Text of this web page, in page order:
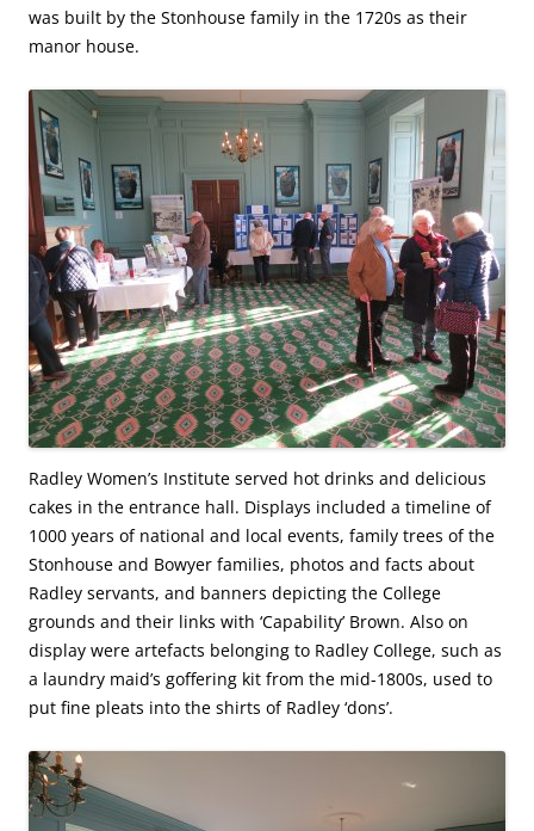
was built by the Stonhouse family in the 1720s as their
manor house.
Radley Women’s Institute served hot drinks and delicious
cakes in the entrance hall. Displays included a timeline of
1000 years of national and local events, family trees of the
Stonhouse and Bowyer families, photos and facts about
Radley servants, and banners depicting the College
grounds and their links with ‘Capability’ Brown. Also on
display were artefacts belonging to Radley College, such as
a laundry maid’s goffering kit from the mid-1800s, used to
put fine pleats into the shirts of Radley ‘dons’.